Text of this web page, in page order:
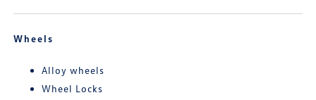
Wheels
Alloy wheels
Wheel Locks